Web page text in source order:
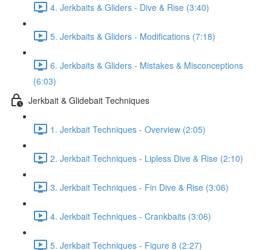
4. Jerkbaits & Gliders - Dive & Rise (3:40)
5. Jerkbaits & Gliders - Modifications (7:18)
6. Jerkbaits & Gliders - Mistakes & Misconceptions
(6:03)
Jerkbait & Glidebait Techniques
1. Jerkbait Techniques - Overview (2:05)
2. Jerkbait Techniques - Lipless Dive & Rise (2:10)
3. Jerkbait Techniques - Fin Dive & Rise (3:06)
4. Jerkbait Techniques - Crankbaits (3:06)
5. Jerkbait Techniques - Figure 8 (2:27)